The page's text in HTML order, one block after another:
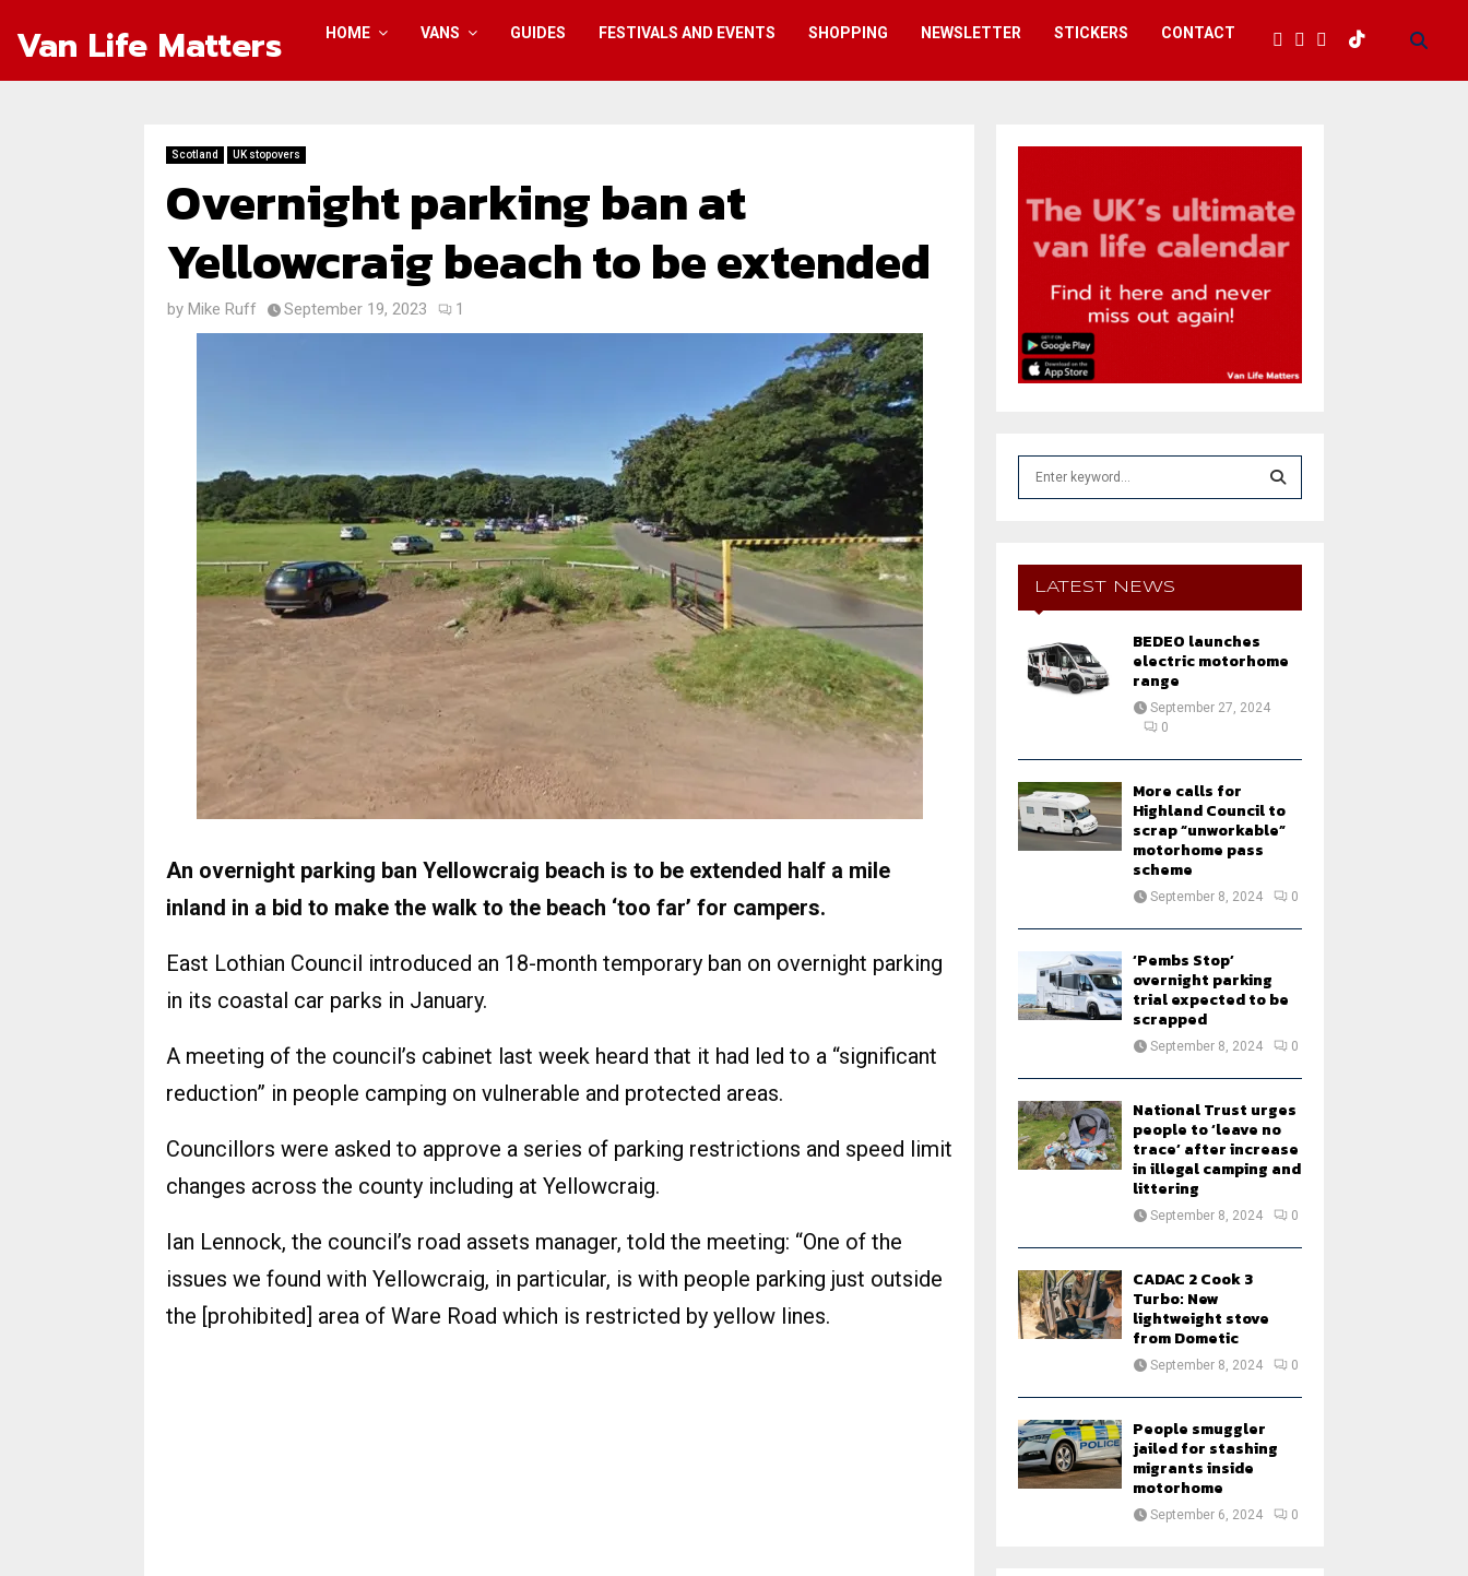
Van Life Matters HOME VANS GUIDES FESTIVALS AND EVENTS SHOPPING NEWSLETTER STICKERS CONTACT
Scotland UK stopovers
Overnight parking ban at
Yellowcraig beach to be extended
by Mike Ruff September 19, 2023 1
An overnight parking ban Yellowcraig beach is to be extended half a mile
inland in a bid to make the walk to the beach ‘too far’ for campers.
East Lothian Council introduced an 18-month temporary ban on overnight parking
in its coastal car parks in January.
A meeting of the council’s cabinet last week heard that it had led to a “significant
reduction” in people camping on vulnerable and protected areas.
Councillors were asked to approve a series of parking restrictions and speed limit
changes across the county including at Yellowcraig.
Ian Lennock, the council’s road assets manager, told the meeting: “One of the
issues we found with Yellowcraig, in particular, is with people parking just outside
the [prohibited] area of Ware Road which is restricted by yellow lines.
E
A
LATEST NEWS
BEDEO launches
electric motorhome
range
September 27, 2024
0
More calls for
Highland Council to
scrap “unworkable”
motorhome pass
scheme
September 8, 2024 0
‘Pembs Stop’
overnight parking
trial expected to be
scrapped
September 8, 2024 0
National Trust urges
people to ‘leave no
trace’ after increase
in illegal camping and
littering
September 8, 2024 0
CADAC 2 Cook 3
Turbo: New
lightweight stove
from Dometic
September 8, 2024 0
People smuggler
jailed for stashing
migrants inside
motorhome
September 6, 2024 0